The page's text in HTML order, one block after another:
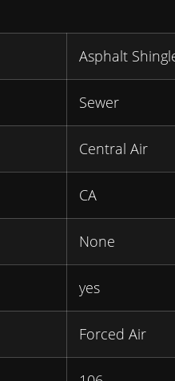
Asphalt
Sewer
Central Air
CA
None
yes
Forced Air